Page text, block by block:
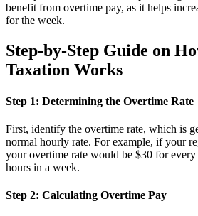
benefit from overtime pay, as it helps
for the week.
Step-by-Step Guide on
Taxation Works
Step 1: Determining the Overtime Rate
First, identify the overtime rate, which is
normal hourly rate. For example, if your
your overtime rate would be $30 for
hours in a week.
Step 2: Calculating Overtime Pay